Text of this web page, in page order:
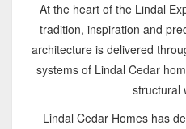
At the heart of the Lindal
tradition, inspiration and
architecture is delivered
systems of Lindal Cedar
structural
Lindal Cedar Homes has